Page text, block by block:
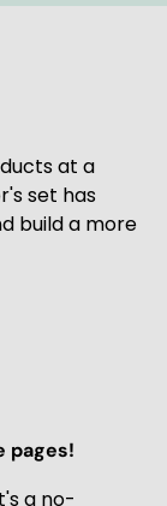
at a
set has
build a more
pages!
a no-